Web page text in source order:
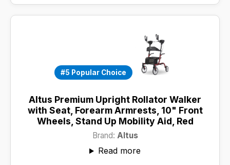
#5 Popular Choice
Altus Premium Upright Rollator Walker
with Seat, Forearm Armrests, 10" Front
Wheels, Stand Up Mobility Aid, Red
Brand: Altus
Read more